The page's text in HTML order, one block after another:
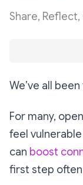
Share,
We’ve all
For many,
feel
can boost
first step